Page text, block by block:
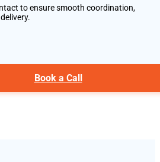
to ensure smooth coordination,
Book a Call